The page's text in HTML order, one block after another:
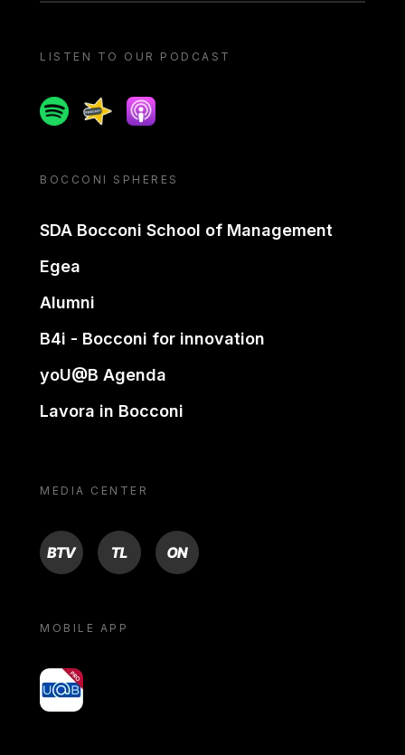
LISTEN TO OUR PODCAST
SpotifySpreakerApple podcast
BOCCONI SPHERES
SDA Bocconi School of Management
Egea
Alumni
B4i - Bocconi for innovation
yoU@B Agenda
Lavora in Bocconi
MEDIA CENTER
BTV TL ON
MOBILE APP
yoU@B